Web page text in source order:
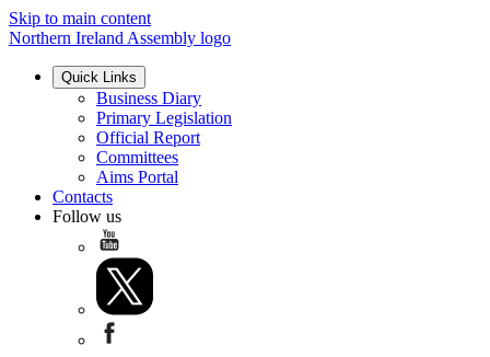
Skip to main content
Northern Ireland Assembly logo
Quick Links
Business Diary
Primary Legislation
Official Report
Committees
Aims Portal
Contacts
Follow us